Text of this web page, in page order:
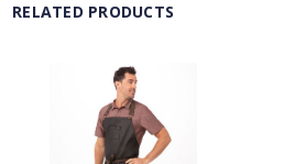
RELATED PRODUCTS